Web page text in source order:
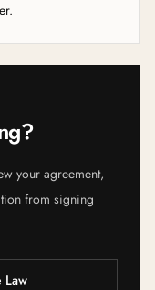
your agreement,
from signing
Law